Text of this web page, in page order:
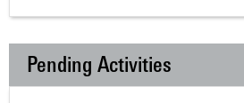
Pending Activities